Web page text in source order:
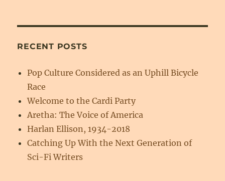
RECENT POSTS
Pop Culture Considered as an Uphill Bicycle
Race
Welcome to the Cardi Party
Aretha: The Voice of America
Harlan Ellison, 1934-2018
Catching Up With the Next Generation of
Sci-Fi Writers